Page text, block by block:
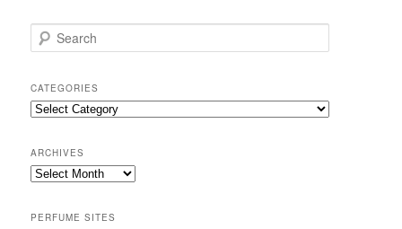
e
r
c
h
CATEGORIES
Categories
ARCHIVES
Archives
PERFUME SITES